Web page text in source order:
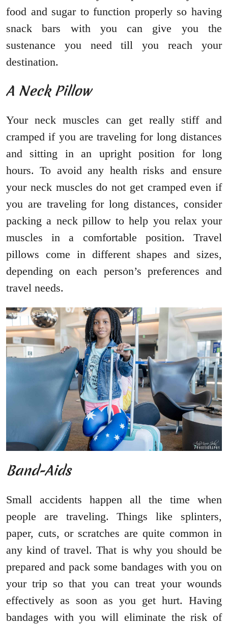
food and sugar to function properly so having
snack bars with you can give you the
sustenance you need till you reach your
destination.
A Neck Pillow
Your neck muscles can get really stiff and
cramped if you are traveling for long distances
and sitting in an upright position for long
hours. To avoid any health risks and ensure
your neck muscles do not get cramped even if
you are traveling for long distances, consider
packing a neck pillow to help you relax your
muscles in a comfortable position. Travel
pillows come in different shapes and sizes,
depending on each person’s preferences and
travel needs.
Band-Aids
Small accidents happen all the time when
people are traveling. Things like splinters,
paper, cuts, or scratches are quite common in
any kind of travel. That is why you should be
prepared and pack some bandages with you on
your trip so that you can treat your wounds
effectively as soon as you get hurt. Having
bandages with you will eliminate the risk of